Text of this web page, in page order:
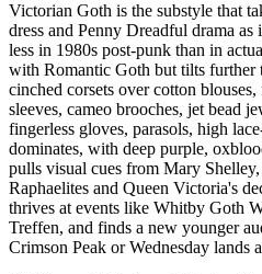
Victorian Goth is the substyle that
dress and Penny Dreadful drama
less in 1980s post-punk than in
with Romantic Goth but tilts further
cinched corsets over cotton
sleeves, cameo brooches, jet bead
fingerless gloves, parasols, high
dominates, with deep purple,
pulls visual cues from Mary
Raphaelites and Queen Victoria's
thrives at events like Whitby Goth
Treffen, and finds a new younger
Crimson Peak or Wednesday lands